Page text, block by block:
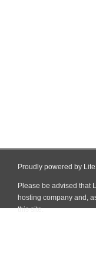
Proudly powered by
Please be advised that
hosting company and,
this site.